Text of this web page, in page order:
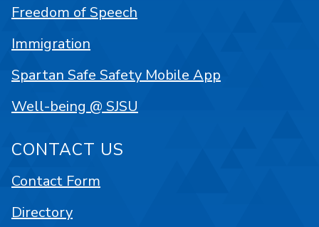
Freedom of Speech
Immigration
Spartan Safe Safety Mobile App
Well-being @ SJSU
CONTACT US
Contact Form
Directory